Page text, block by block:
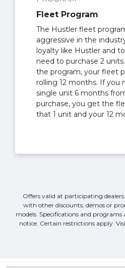
Fleet Program
The Hustler fleet
aggressive in the
loyalty like Hustler and
need to purchase 2
the program, your fleet
rolling 12 months. If you
single unit 6 months
purchase, you get the
that 1 unit and your 12
Offers valid at participating
with other discounts, demos or
models. Specifications and
notice. Certain restrictions apply.